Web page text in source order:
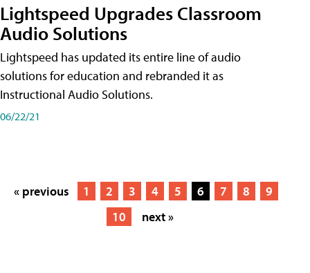
Lightspeed Upgrades Classroom
Audio Solutions
Lightspeed has updated its entire line of audio
solutions for education and rebranded it as
Instructional Audio Solutions.
06/22/21
« previous 1 2 3 4 5 6 7 8
9
10
next »